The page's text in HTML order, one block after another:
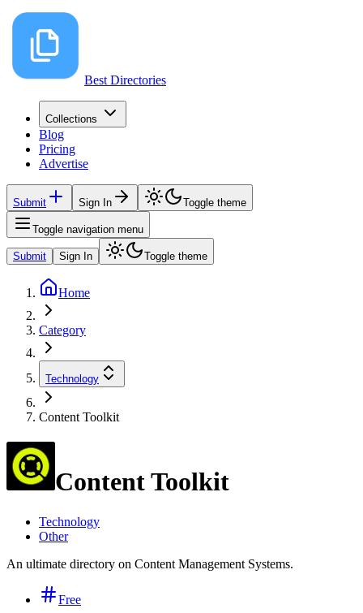
Best Directories
Collections
Blog
Pricing
Advertise
Submit Sign In Toggle theme
Toggle navigation menu
Submit Sign In Toggle theme
Home
Category
Technology
Content Toolkit
Content Toolkit
Technology
Other
An ultimate directory on Content Management Systems.
Free